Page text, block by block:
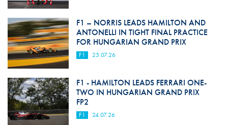
F1 – NORRIS LEADS HAMILTON AND
ANTONELLI IN TIGHT FINAL PRACTICE
FOR HUNGARIAN GRAND PRIX
F1 25.07.26
F1 - HAMILTON LEADS FERRARI ONE-
TWO IN HUNGARIAN GRAND PRIX
FP2
F1 24.07.26